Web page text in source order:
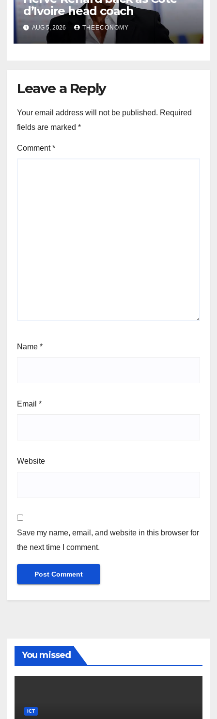
d’Ivoire head coach
AUG 5, 2026 THEECONOMY
Leave a Reply
Your email address will not be published. Required
fields are marked *
Comment*
Name *
Email *
Website
Save my name, email, and website in this browser for
the next time I comment.
You missed
ICT